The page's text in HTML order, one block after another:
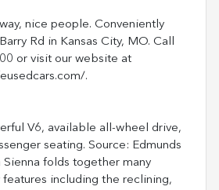
nice people. Conveniently
Rd in Kansas City, MO. Call
or visit our website at
.
V6, available all-wheel drive,
seating. Source: Edmunds
folds together many
including the reclining,